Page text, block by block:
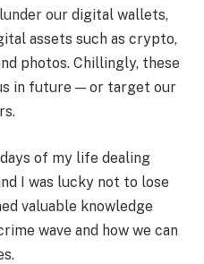
our digital wallets,
assets such as crypto,
photos. Chillingly, these
in future — or target our
of my life dealing
I was lucky not to lose
valuable knowledge
wave and how we can